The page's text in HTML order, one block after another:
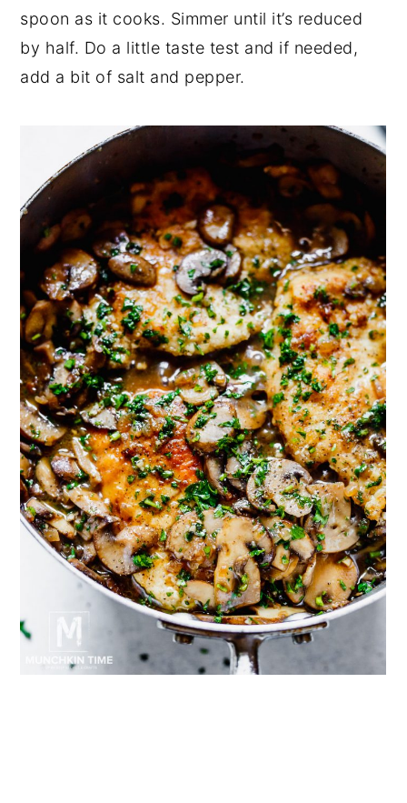
spoon as it cooks. Simmer until it’s reduced
by half. Do a little taste test and if needed,
add a bit of salt and pepper.